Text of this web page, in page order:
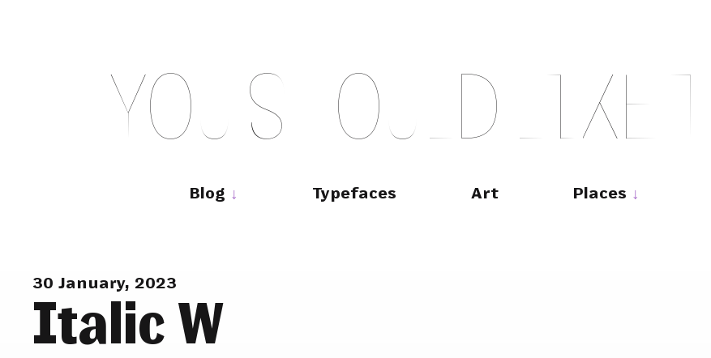
YOU S OULD LIKE T
Blog Typefaces Art Places
30 January, 2023
Italic W